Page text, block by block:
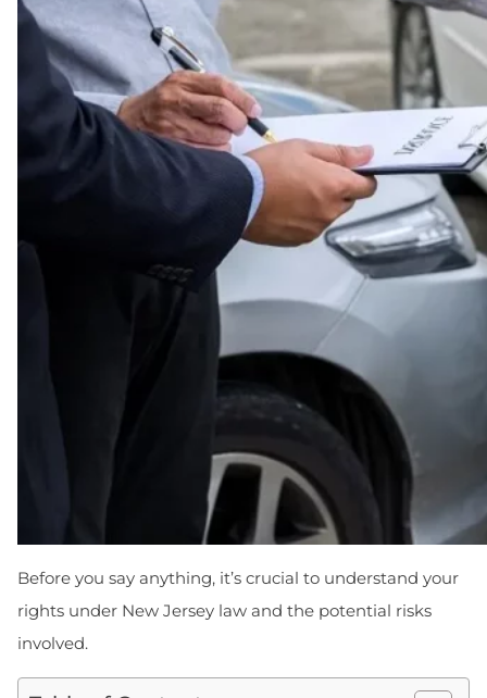
Before you say anything, it’s crucial to understand your
rights under New Jersey law and the potential risks
involved.